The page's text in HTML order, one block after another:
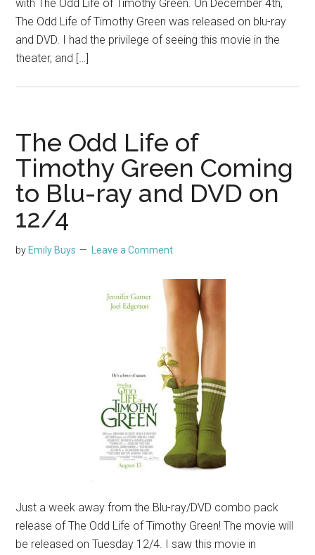
with The Odd Life of Timothy Green. On December 4th,
The Odd Life of Timothy Green was released on blu-ray
and DVD. I had the privilege of seeing this movie in the
theater, and […]
The Odd Life of
Timothy Green Coming
to Blu-ray and DVD on
12/4
by Emily Buys Leave a Comment
Just a week away from the Blu-ray/DVD combo pack
release of The Odd Life of Timothy Green! The movie will
be released on Tuesday 12/4. I saw this movie in